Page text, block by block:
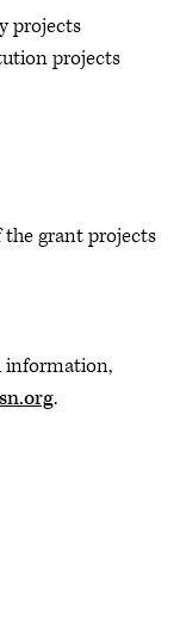
projects
projects
grant projects
information,
.